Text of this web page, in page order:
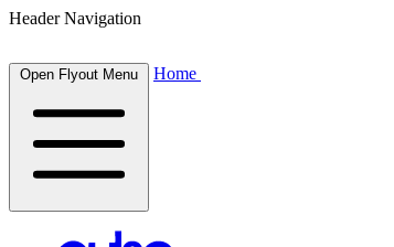
Header Navigation
Open Flyout Menu Home